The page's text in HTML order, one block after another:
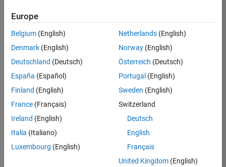
Job:
36830-
Technical
Sales
Engineering
Location:
Cambridge
Europe
Belgium (English)
Denmark (English)
Deutschland (Deutsch)
España (Español)
Finland (English)
France (Français)
Ireland (English)
Italia (Italiano)
Luxembourg (English)
Netherlands(English)
Norway(English)
Österreich (Deutsch)
Portugal (English)
Sweden (English)
Switzerland
Deutsch
English
Français
United Kingdom(English)